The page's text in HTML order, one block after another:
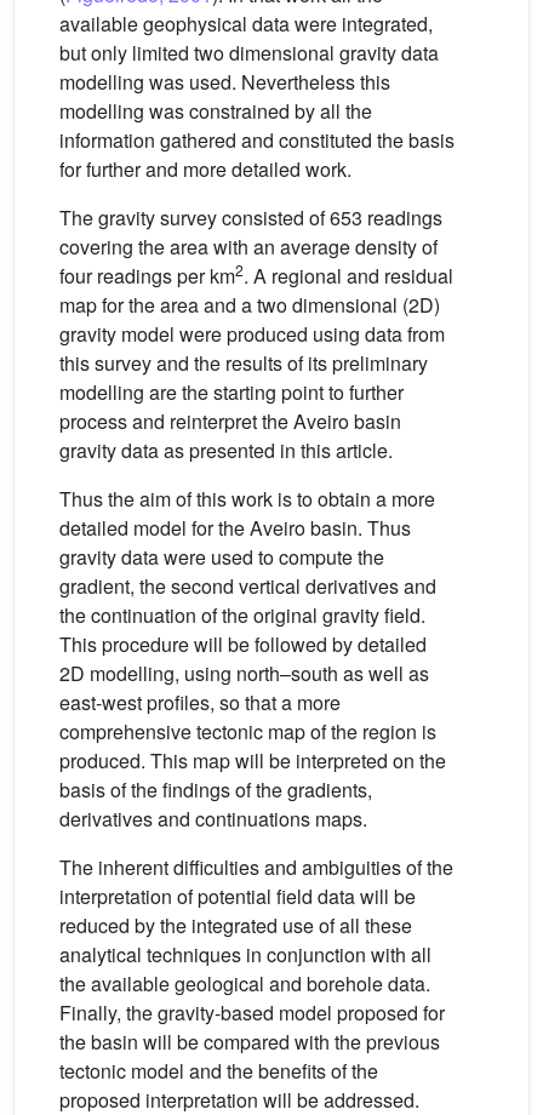
available geophysical data were integrated,
but only limited two dimensional gravity data
modelling was used. Nevertheless this
modelling was constrained by all the
information gathered and constituted the basis
for further and more detailed work.
The gravity survey consisted of 653 readings
covering the area with an average density of
four readings per km2. A regional and residual
map for the area and a two dimensional (2D)
gravity model were produced using data from
this survey and the results of its preliminary
modelling are the starting point to further
process and reinterpret the Aveiro basin
gravity data as presented in this article.
Thus the aim of this work is to obtain a more
detailed model for the Aveiro basin. Thus
gravity data were used to compute the
gradient, the second vertical derivatives and
the continuation of the original gravity field.
This procedure will be followed by detailed
2D modelling, using north–south as well as
east-west profiles, so that a more
comprehensive tectonic map of the region is
produced. This map will be interpreted on the
basis of the findings of the gradients,
derivatives and continuations maps.
The inherent difficulties and ambiguities of the
interpretation of potential field data will be
reduced by the integrated use of all these
analytical techniques in conjunction with all
the available geological and borehole data.
Finally, the gravity-based model proposed for
the basin will be compared with the previous
tectonic model and the benefits of the
proposed interpretation will be addressed.